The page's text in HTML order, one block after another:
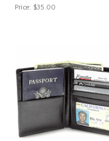
Price: $35.00